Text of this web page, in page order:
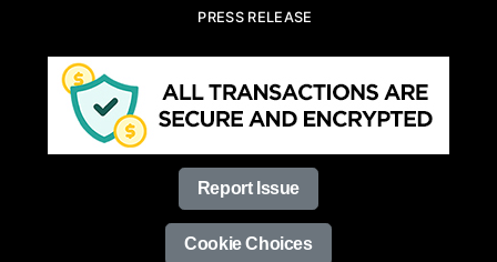
PRESS RELEASE
Report Issue
Cookie Choices